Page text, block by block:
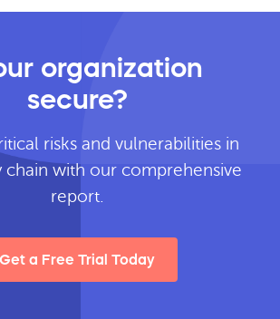
organization
secure?
risks and vulnerabilities in
chain with our comprehensive
report.
Get a Free Trial Today